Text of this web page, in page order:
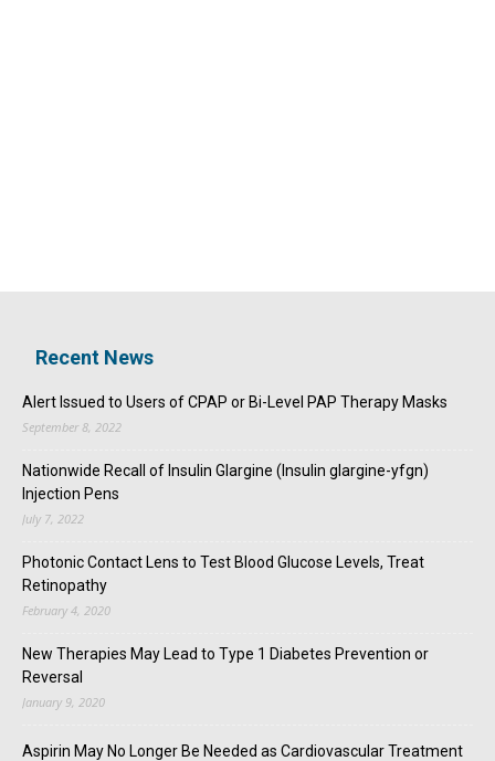
Recent News
Alert Issued to Users of CPAP or Bi-Level PAP Therapy Masks
September 8, 2022
Nationwide Recall of Insulin Glargine (Insulin glargine-yfgn)
Injection Pens
July 7, 2022
Photonic Contact Lens to Test Blood Glucose Levels, Treat
Retinopathy
February 4, 2020
New Therapies May Lead to Type 1 Diabetes Prevention or
Reversal
January 9, 2020
Aspirin May No Longer Be Needed as Cardiovascular Treatment